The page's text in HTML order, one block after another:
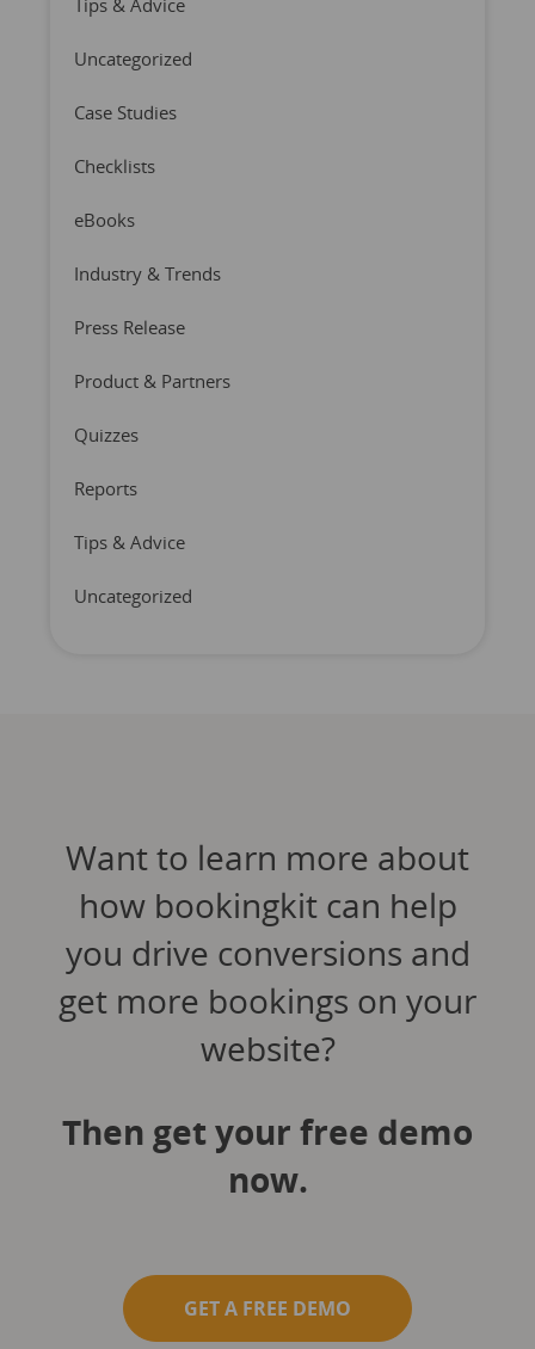
Tips & Advice
Uncategorized
Case Studies
Checklists
eBooks
Industry & Trends
Press Release
Product & Partners
Quizzes
Reports
Tips & Advice
Uncategorized
Want to learn more about
how bookingkit can help
you drive conversions and
get more bookings on your
website?
Then get your free demo
now.
GET A FREE DEMO